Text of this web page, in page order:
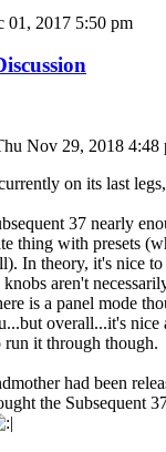
01, 2017 5:50 pm
Nov 29, 2018 4:48
on its last
37 nearly
thing with presets
In theory, it's nice to
aren't
is a panel mode
overall...it's nice
run it through though.
had been
the Subsequent